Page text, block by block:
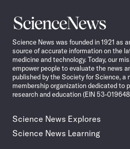
Science
News
Science News was founded in 1921 as
source of accurate information on the
medicine and technology. Today, our
empower people to evaluate the news
published by the Society for Science, a
membership organization dedicated to
research and education (EIN 53-
Science News Explores
Science News Learning